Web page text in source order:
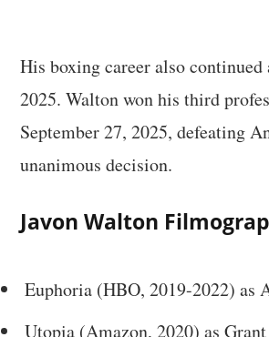
His boxing career also
2025. Walton won his third
September 27, 2025, defeating
unanimous decision.
Javon Walton
Euphoria (HBO, 2019-2022) as
Utopia (Amazon, 2020) as Grant